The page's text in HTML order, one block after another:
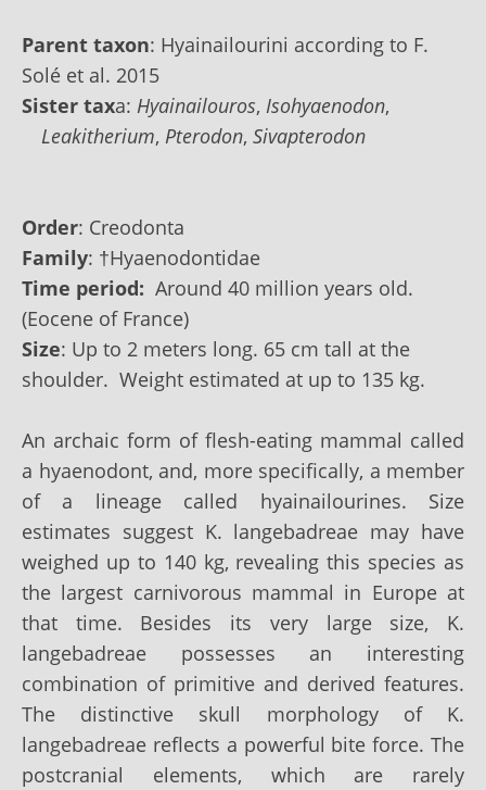
Parent taxon: Hyainailourini according to F.
Solé et al. 2015
Sister taxa: Hyainailouros, Isohyaenodon,
Leakitherium, Pterodon, Sivapterodon
Order: Creodonta
Family: †Hyaenodontidae
Time period: Around 40 million years old.
(Eocene of France)
Size: Up to‭ 2 ‬meters long. 65 ‬cm tall at the
shoulder. Weight estimated at up to‭ 135‭ ‬kg.
An archaic form of flesh-eating mammal called
a hyaenodont, and, more specifically, a member
of a lineage called hyainailourines. Size
estimates suggest K. langebadreae may have
weighed up to 140 kg, revealing this species as
the largest carnivorous mammal in Europe at
that time. Besides its very large size, K.
langebadreae possesses an interesting
combination of primitive and derived features.
The distinctive skull morphology of K.
langebadreae reflects a powerful bite force. The
postcranial elements, which are rarely